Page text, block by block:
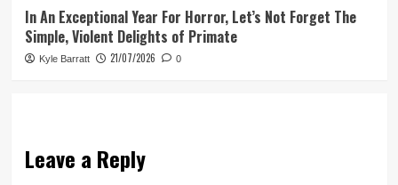
In An Exceptional Year For Horror, Let’s Not Forget The
Simple, Violent Delights of Primate
Kyle Barratt 21/07/2026 0
Leave a Reply